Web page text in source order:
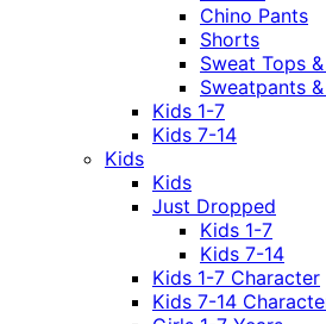
Chino Pants
Shorts
Sweat Tops
Sweatpants
Kids 1-7
Kids 7-14
Kids
Kids
Just Dropped
Kids 1-7
Kids 7-14
Kids 1-7 Character
Kids 7-14